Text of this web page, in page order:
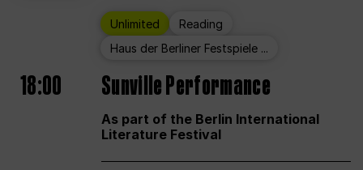
Unlimited
Reading
Haus der Berliner Festspiele ...
18:00 Sunville Performance
As part of the Berlin International
Literature Festival